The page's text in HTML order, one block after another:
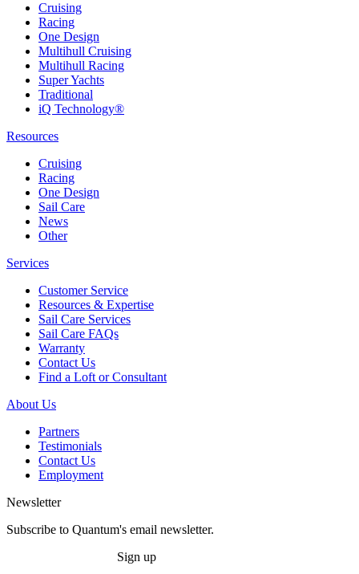
Cruising
Racing
One Design
Multihull Cruising
Multihull Racing
Super Yachts
Traditional
iQ Technology®
Resources
Cruising
Racing
One Design
Sail Care
News
Other
Services
Customer Service
Resources & Expertise
Sail Care Services
Sail Care FAQs
Warranty
Contact Us
Find a Loft or Consultant
About Us
Partners
Testimonials
Contact Us
Employment
Newsletter
Subscribe to Quantum's email newsletter.
Sign up